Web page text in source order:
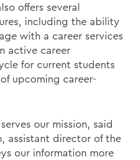
offers several
including the ability
with a career services
active career
for current students
upcoming career-
our mission, said
assistant director of the
our information more